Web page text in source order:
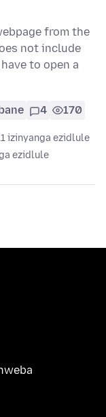
from the
not include
to open a
4 170
izinyanga ezidlule
ezidlule